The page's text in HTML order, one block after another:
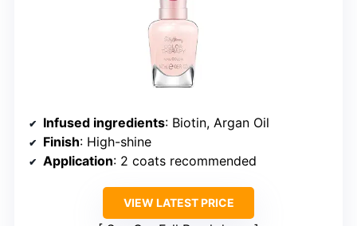
Infused ingredients: Biotin, Argan Oil
Finish: High-shine
Application: 2 coats recommended
VIEW LATEST PRICE